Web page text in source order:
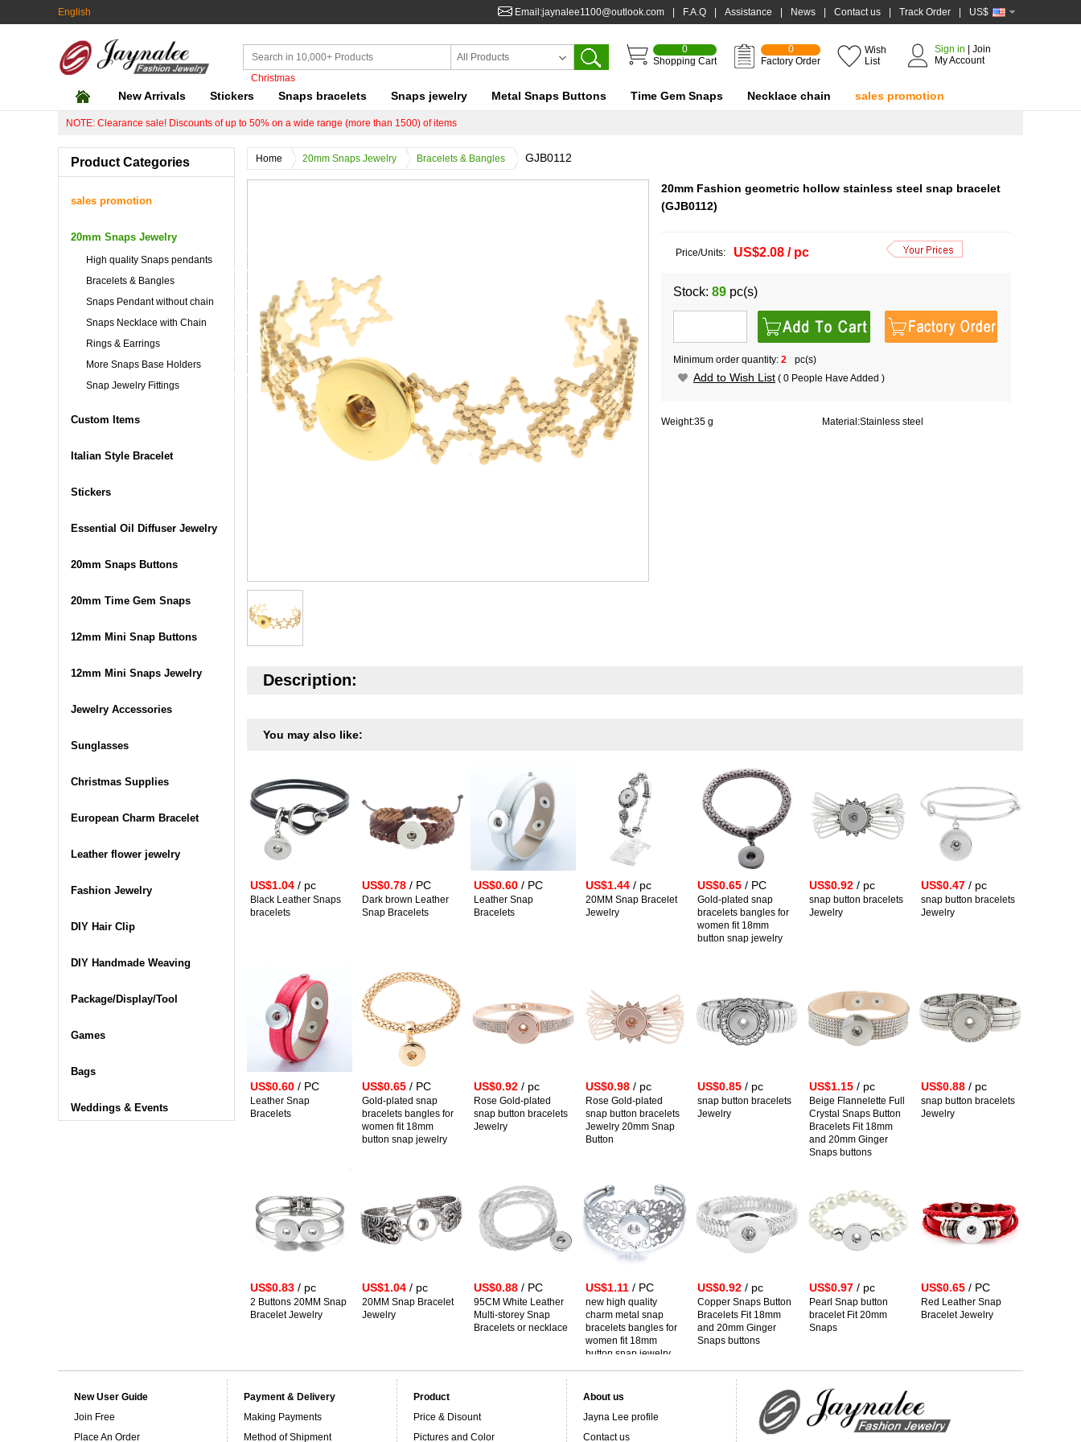
English US$
Track Order
Contact us
News
Assistance
F.A.Q
Email:jaynalee1100@outlook.com
Christmas
All Products
0
Shopping Cart
0
Factory Order
Wish
List
Sign in
Join
My Account
New Arrivals Stickers Snaps bracelets Snaps jewelry Metal Snaps Buttons Time Gem Snaps Necklace chain sales promotion
NOTE: Clearance sale! Discounts of up to 50% on a wide range (more than 1500) of items
Home 20mm Snaps Jewelry Bracelets & Bangles GJB0112
20mm Fashion geometric hollow stainless steel snap bracelet
(GJB0112)
Price/Units: US$2.08 / pc
Stock: 89 pc(s)
Minimum order quantity: 2 pc(s)
Add to Wish List ( 0 People Have Added )
Weight:35 g Material:Stainless steel
Description:
You may also like:
US$1.04 / pc
Black Leather Snaps
bracelets
US$0.78 / PC
Dark brown Leather
Snap Bracelets
US$0.60 / PC
Leather Snap
Bracelets
US$1.44 / pc
20MM Snap Bracelet
Jewelry
US$0.65 / PC
Gold-plated snap
bracelets bangles for
women fit 18mm
button snap jewelry
US$0.92 / pc
snap button bracelets
Jewelry
US$0.47 / pc
snap button bracelets
Jewelry
US$0.60 / PC
Leather Snap
Bracelets
US$0.65 / PC
Gold-plated snap
bracelets bangles for
women fit 18mm
button snap jewelry
US$0.92 / pc
Rose Gold-plated
snap button bracelets
Jewelry
US$0.98 / pc
Rose Gold-plated
snap button bracelets
Jewelry 20mm Snap
Button
US$0.85 / pc
snap button bracelets
Jewelry
US$1.15 / pc
Beige Flannelette Full
Crystal Snaps Button
Bracelets Fit 18mm
and 20mm Ginger
Snaps buttons
US$0.88 / pc
snap button bracelets
Jewelry
US$0.83 / pc
2 Buttons 20MM Snap
Bracelet Jewelry
US$1.04 / pc
20MM Snap Bracelet
Jewelry
US$0.88 / PC
95CM White Leather
Multi-storey Snap
Bracelets or necklace
US$1.11 / PC
new high quality
charm metal snap
bracelets bangles for
women fit 18mm
button snap jewelry
US$0.92 / pc
Copper Snaps Button
Bracelets Fit 18mm
and 20mm Ginger
Snaps buttons
US$0.97 / pc
Pearl Snap button
bracelet Fit 20mm
Snaps
US$0.65 / PC
Red Leather Snap
Bracelet Jewelry
Product Categories
sales promotion
20mm Snaps Jewelry
High quality Snaps pendants
Bracelets & Bangles
Snaps Pendant without chain
Snaps Necklace with Chain
Rings & Earrings
More Snaps Base Holders
Snap Jewelry Fittings
Custom Items
Italian Style Bracelet
Stickers
Essential Oil Diffuser Jewelry
20mm Snaps Buttons
20mm Time Gem Snaps
12mm Mini Snap Buttons
12mm Mini Snaps Jewelry
Jewelry Accessories
Sunglasses
Christmas Supplies
European Charm Bracelet
Leather flower jewelry
Fashion Jewelry
DIY Hair Clip
DIY Handmade Weaving
Package/Display/Tool
Games
Bags
Weddings & Events
New User Guide
Join Free
Place An Order
Payment & Delivery
Making Payments
Method of Shipment
Product
Price & Disount
Pictures and Color
About us
Jayna Lee profile
Contact us